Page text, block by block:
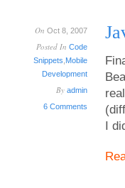
On Oct 8, 2007
Posted In Code
Snippets Mobile
Development
By admin
6 Comments
I